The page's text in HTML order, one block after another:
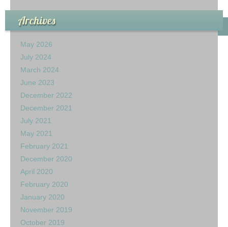
Archives
May 2026
July 2024
March 2024
June 2023
December 2022
December 2021
July 2021
May 2021
February 2021
December 2020
April 2020
February 2020
January 2020
November 2019
October 2019